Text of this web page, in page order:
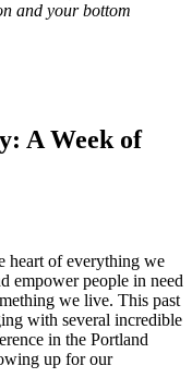
and your bottom
A Week of
heart of everything we
empower people in need
we live. This past
with several incredible
in the Portland
up for our